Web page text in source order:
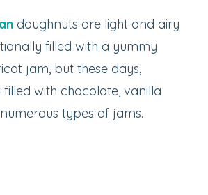
doughnuts are light and airy
filled with a yummy
jam, but these days,
filled with chocolate, vanilla
types of jams.